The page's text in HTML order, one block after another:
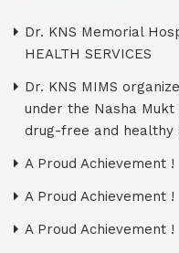
Dr. KNS Memorial
HEALTH SERVICES
Dr. KNS MIMS
under the Nasha
drug-free and healthy
A Proud Achievement !
A Proud Achievement !
A Proud Achievement !